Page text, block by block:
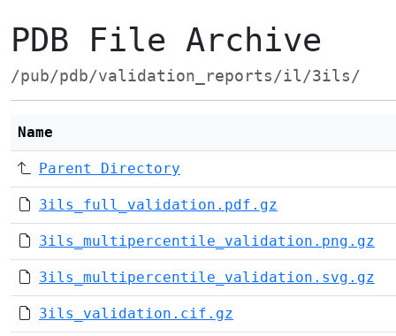
PDB File Archive
/pub/pdb/validation_reports/il/3ils/
Name
Parent Directory
3ils_full_validation.pdf.gz
3ils_multipercentile_validation.png.gz
3ils_multipercentile_validation.svg.gz
3ils_validation.cif.gz